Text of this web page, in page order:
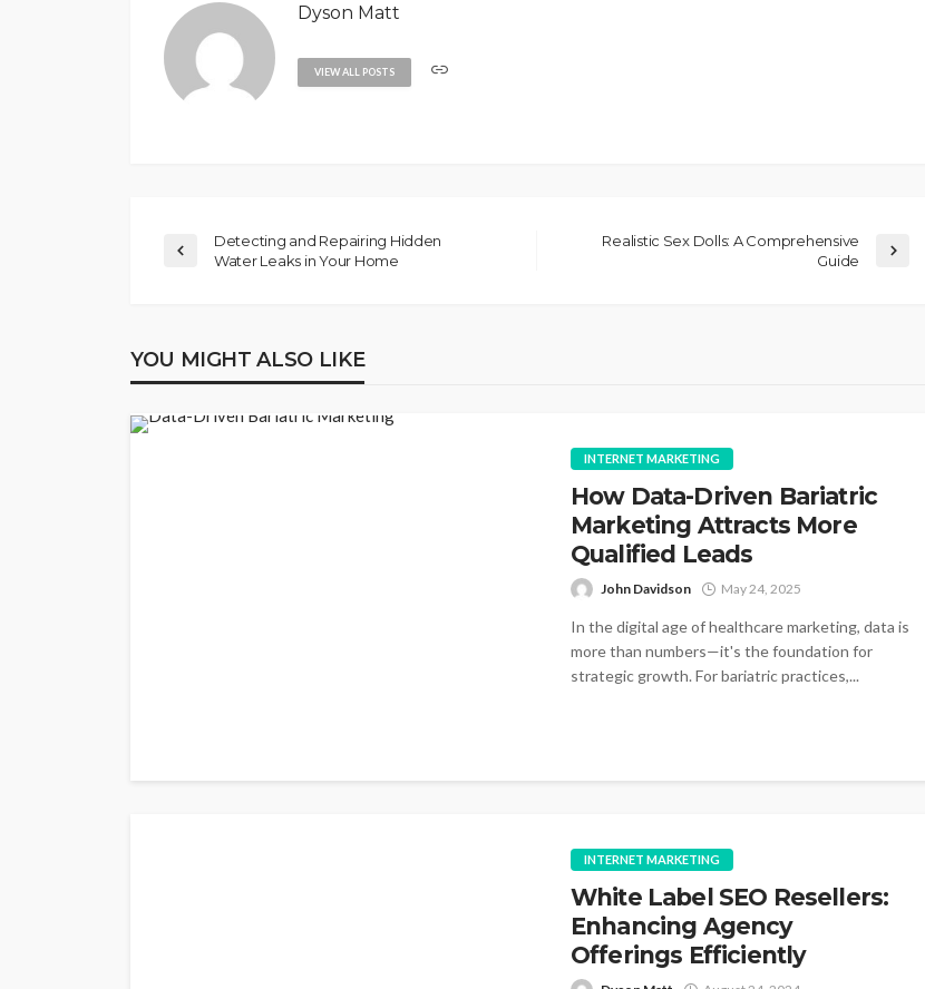
Dyson Matt
VIEW ALL POSTS
Detecting and Repairing Hidden
Water Leaks in Your Home
Realistic Sex Dolls: A Comprehensive
Guide
YOU MIGHT ALSO LIKE
INTERNET MARKETING
How Data-Driven Bariatric
Marketing Attracts More
Qualified Leads
John Davidson May 24, 2025
In the digital age of healthcare marketing, data is
more than numbers—it's the foundation for
strategic growth. For bariatric practices,...
INTERNET MARKETING
White Label SEO Resellers:
Enhancing Agency
Offerings Efficiently